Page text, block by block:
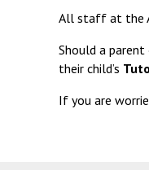
All staff at the
Should a
their child’s
If you are